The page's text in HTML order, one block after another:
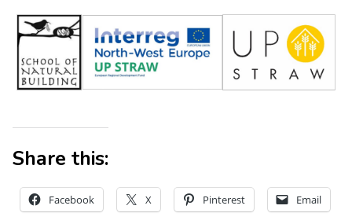
Share this:
Facebook X Pinterest Email